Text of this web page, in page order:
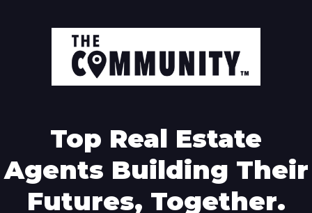
Top Real Estate
Agents Building Their
Futures, Together.